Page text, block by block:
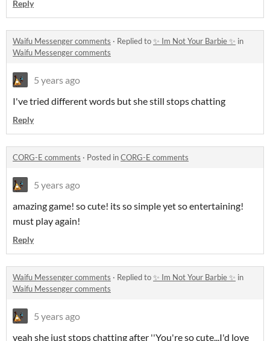
Reply
Waifu Messenger comments · Replied to✨ Im Not Your Barbie ✨ in
Waifu Messenger comments
5 years ago
I've tried different words but she still stops chatting
Reply
CORG-E comments · Posted inCORG-E comments
5 years ago
amazing game! so cute! its so simple yet so entertaining!
must play again!
Reply
Waifu Messenger comments · Replied to✨ Im Not Your Barbie ✨ in
Waifu Messenger comments
5 years ago
yeah she just stops chatting after ''You're so cute...I'd love